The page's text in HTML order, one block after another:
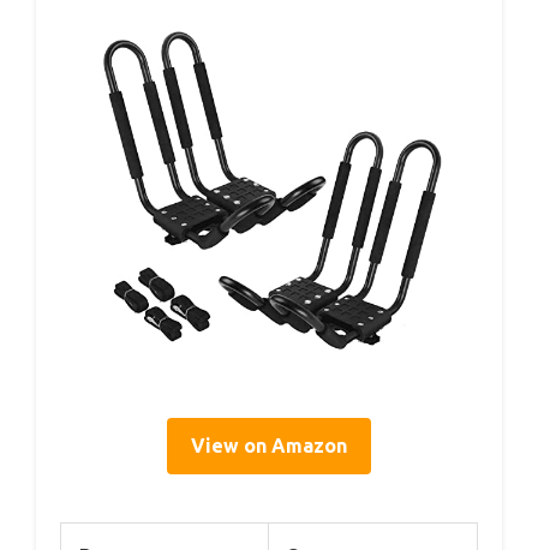
View on Amazon